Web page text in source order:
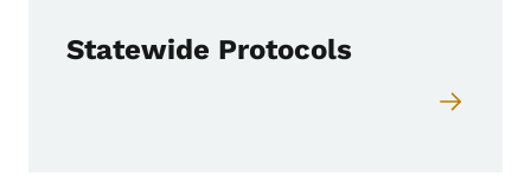
Statewide Protocols